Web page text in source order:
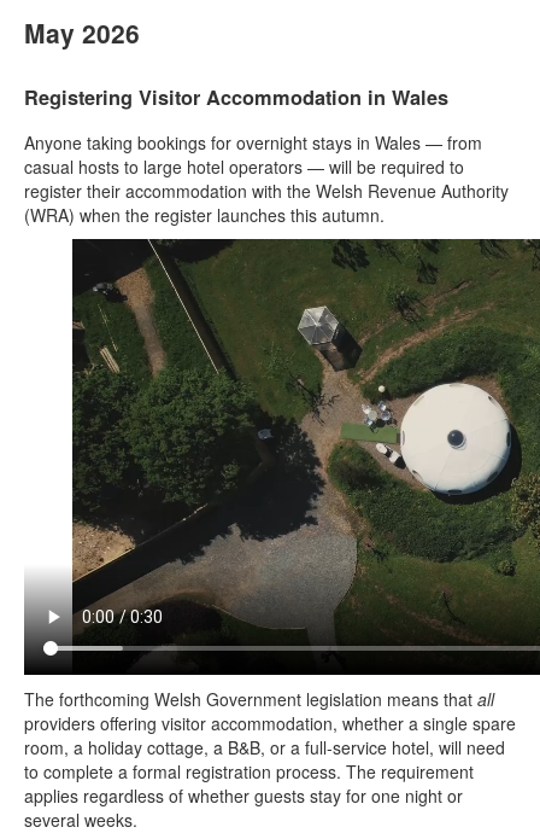
May 2026
Registering Visitor Accommodation in Wales
Anyone taking bookings for overnight stays in Wales — from
casual hosts to large hotel operators — will be required to
register their accommodation with the Welsh Revenue Authority
(WRA) when the register launches this autumn.
The forthcoming Welsh Government legislation means that all
providers offering visitor accommodation, whether a single spare
room, a holiday cottage, a B&B, or a full‑service hotel, will need
to complete a formal registration process. The requirement
applies regardless of whether guests stay for one night or
several weeks.